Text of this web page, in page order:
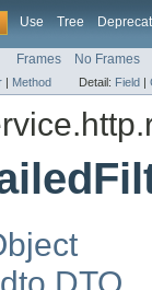
Use Tree
Frames No Frames
| Method Detail: Field |